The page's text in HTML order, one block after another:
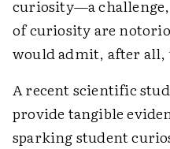
curiosity—a
of curiosity are
would admit, after all,
A recent scientific
provide tangible
sparking student